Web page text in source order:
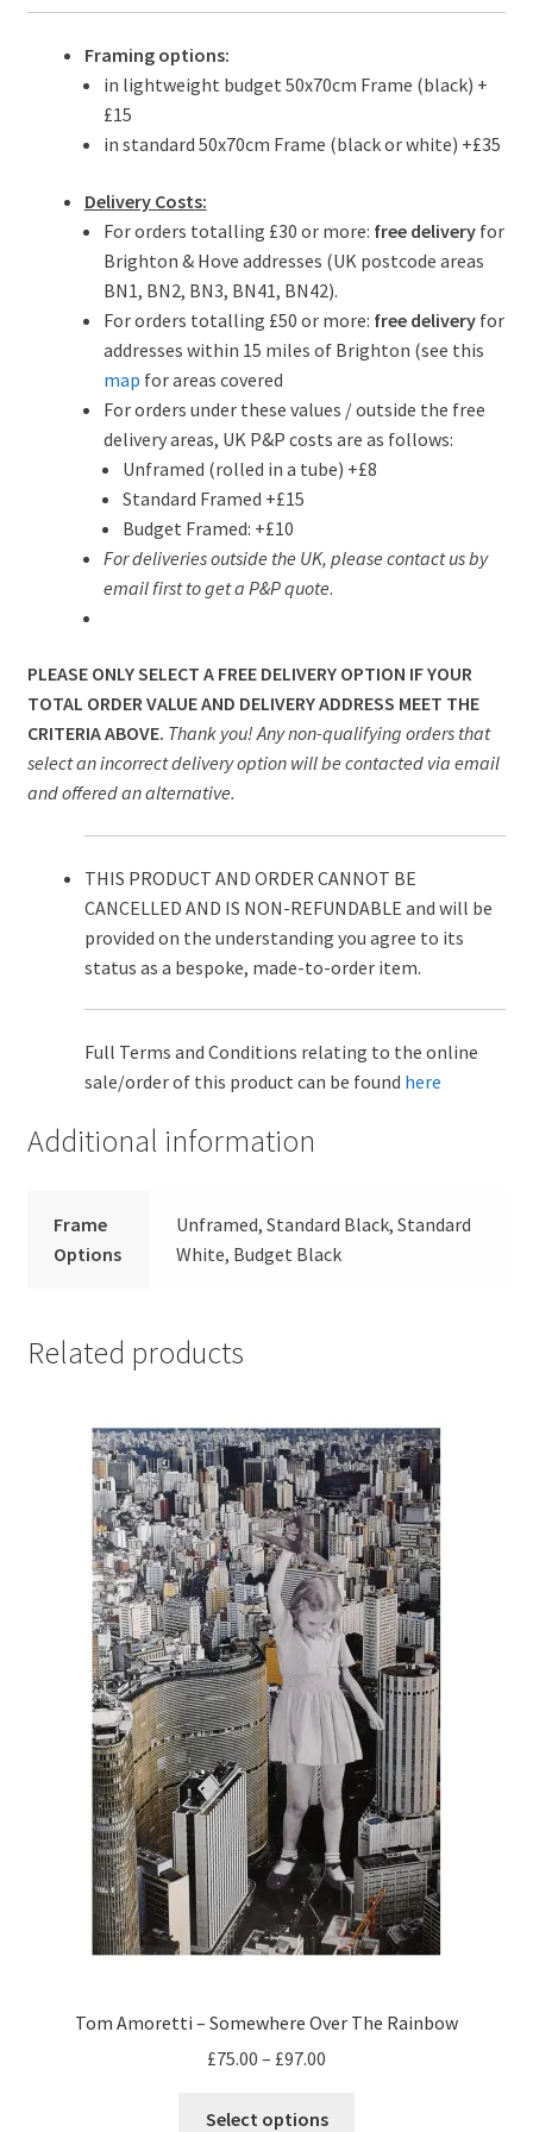
Framing options:
in lightweight budget 50x70cm Frame (black) +
£15
in standard 50x70cm Frame (black or white) +£35
Delivery Costs:
For orders totalling £30 or more: free delivery for
Brighton & Hove addresses (UK postcode areas
BN1, BN2, BN3, BN41, BN42).
For orders totalling £50 or more: free deliveryfor
addresses within 15 miles of Brighton (see this
map for areas covered
For orders under these values / outside the free
delivery areas, UK P&P costs are as follows:
Unframed (rolled in a tube) +£8
Standard Framed +£15
Budget Framed: +£10
For deliveries outside the UK, please contact us by
email first to get a P&P quote.
PLEASE ONLY SELECT A FREE DELIVERY OPTION IF YOUR
TOTAL ORDER VALUE AND DELIVERY ADDRESS MEET THE
CRITERIA ABOVE. Thank you! Any non-qualifying orders that
select an incorrect delivery option will be contacted via email
and offered an alternative.
THIS PRODUCT AND ORDER CANNOT BE
CANCELLED AND IS NON-REFUNDABLE and will be
provided on the understanding you agree to its
status as a bespoke, made-to-order item.
Full Terms and Conditions relating to the online
sale/order of this product can be found here
Additional information
Frame
Options
Unframed, Standard Black, Standard
White, Budget Black
Related products
Tom Amoretti – Somewhere Over The Rainbow
£75.00 – £97.00
£75.00
Select options